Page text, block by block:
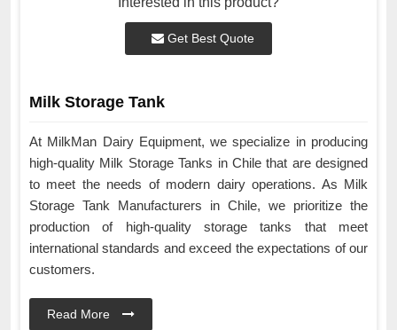
Get Best Quote
Milk Storage Tank
At MilkMan Dairy Equipment, we specialize in producing
high-quality Milk Storage Tanks in Chile that are designed
to meet the needs of modern dairy operations. As Milk
Storage Tank Manufacturers in Chile, we prioritize the
production of high-quality storage tanks that meet
international standards and exceed the expectations of our
customers.
Read More